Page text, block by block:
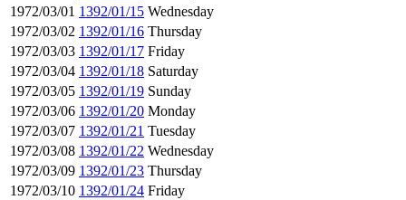
1972/03/01 1392/01/15 Wednesday
1972/03/02 1392/01/16 Thursday
1972/03/03 1392/01/17 Friday
1972/03/04 1392/01/18 Saturday
1972/03/05 1392/01/19 Sunday
1972/03/06 1392/01/20 Monday
1972/03/07 1392/01/21 Tuesday
1972/03/08 1392/01/22 Wednesday
1972/03/09 1392/01/23 Thursday
1972/03/10 1392/01/24 Friday